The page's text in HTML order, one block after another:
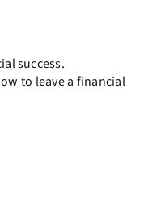
success.
to leave a financial